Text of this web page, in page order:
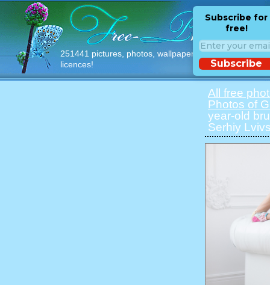
251441 pictures, photos, wallpapers with free
licences!
Subscribe for
free!
Subscribe
All free
Photos of
year-old
Serhiy